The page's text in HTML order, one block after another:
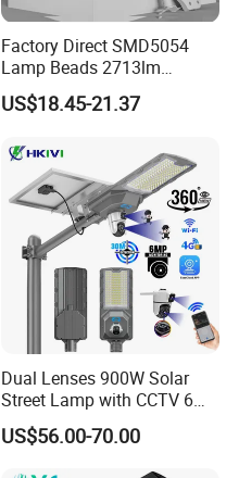
Factory Direct SMD5054
Lamp Beads 2713lm
30000mAh LiFePO4 Battery
5V28W Mono All-in-One
US$18.45-21.37
Dual Lenses 900W Solar
Street Lamp with CCTV 6
Million Pixels Solar LED
Street Light with Camera
US$56.00-70.00